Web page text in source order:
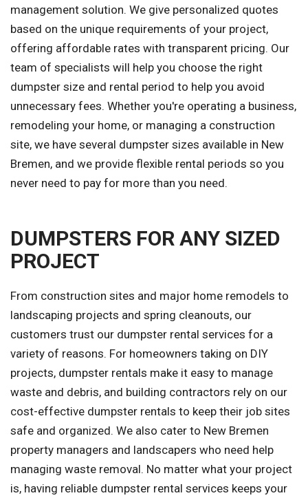
management solution. We give personalized quotes
based on the unique requirements of your project,
offering affordable rates with transparent pricing. Our
team of specialists will help you choose the right
dumpster size and rental period to help you avoid
unnecessary fees. Whether you're operating a business,
remodeling your home, or managing a construction
site, we have several dumpster sizes available in New
Bremen, and we provide flexible rental periods so you
never need to pay for more than you need.
DUMPSTERS FOR ANY SIZED
PROJECT
From construction sites and major home remodels to
landscaping projects and spring cleanouts, our
customers trust our dumpster rental services for a
variety of reasons. For homeowners taking on DIY
projects, dumpster rentals make it easy to manage
waste and debris, and building contractors rely on our
cost-effective dumpster rentals to keep their job sites
safe and organized. We also cater to New Bremen
property managers and landscapers who need help
managing waste removal. No matter what your project
is, having reliable dumpster rental services keeps your